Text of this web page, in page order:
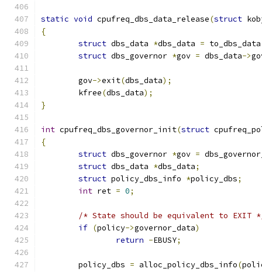
static void cpufreq_dbs_data_release(struct
{
struct dbs_data *dbs_data = to_dbs_data
struct dbs_governor *gov = dbs_data->
	gov
->exit(dbs_data);
	kfree
(dbs_data);
}
int cpufreq_dbs_governor_init(struct
{
struct dbs_governor *gov =
struct dbs_data *dbs_data;
struct policy_dbs_info *policy_dbs;
int ret = 0;
/* State should be equivalent to EXIT
if (policy->governor_data)
return -EBUSY;
	policy_dbs
= alloc_policy_dbs_info(